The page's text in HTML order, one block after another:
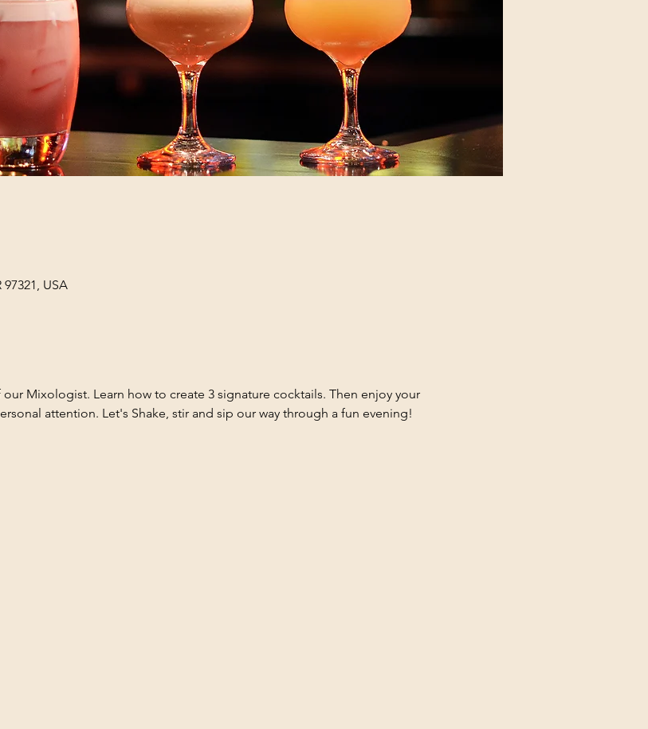
USA
Mixologist. Learn how to create 3 signature cocktails. Then enjoy your
attention. Let's Shake, stir and sip our way through a fun evening!